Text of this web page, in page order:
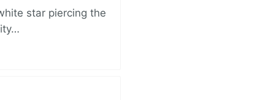
star piercing the